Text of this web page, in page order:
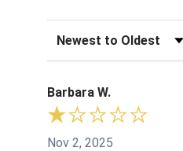
Sort Reviews
Barbara W.
Nov 2, 2025